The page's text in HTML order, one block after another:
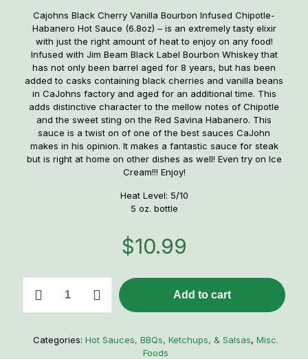
Cajohns Black Cherry Vanilla Bourbon Infused Chipotle-
Habanero Hot Sauce (6.8oz) – is an extremely tasty elixir
with just the right amount of heat to enjoy on any food!
Infused with Jim Beam Black Label Bourbon Whiskey that
has not only been barrel aged for 8 years, but has been
added to casks containing black cherries and vanilla beans
in CaJohns factory and aged for an additional time. This
adds distinctive character to the mellow notes of Chipotle
and the sweet sting on the Red Savina Habanero. This
sauce is a twist on of one of the best sauces CaJohn
makes in his opinion. It makes a fantastic sauce for steak
but is right at home on other dishes as well! Even try on Ice
Cream!!! Enjoy!
Heat Level: 5/10
5 oz. bottle
$10.99
Cherry
Add to cart
Categories: Hot Sauces, BBQs, Ketchups, & Salsas, Misc.
Foods